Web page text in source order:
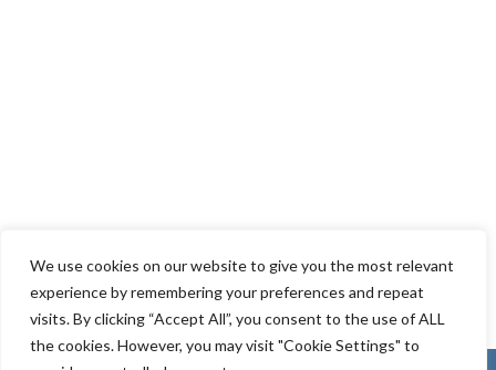
We use cookies on our website to give you the most relevant
experience by remembering your preferences and repeat
visits. By clicking “Accept All”, you consent to the use of ALL
the cookies. However, you may visit "Cookie Settings" to